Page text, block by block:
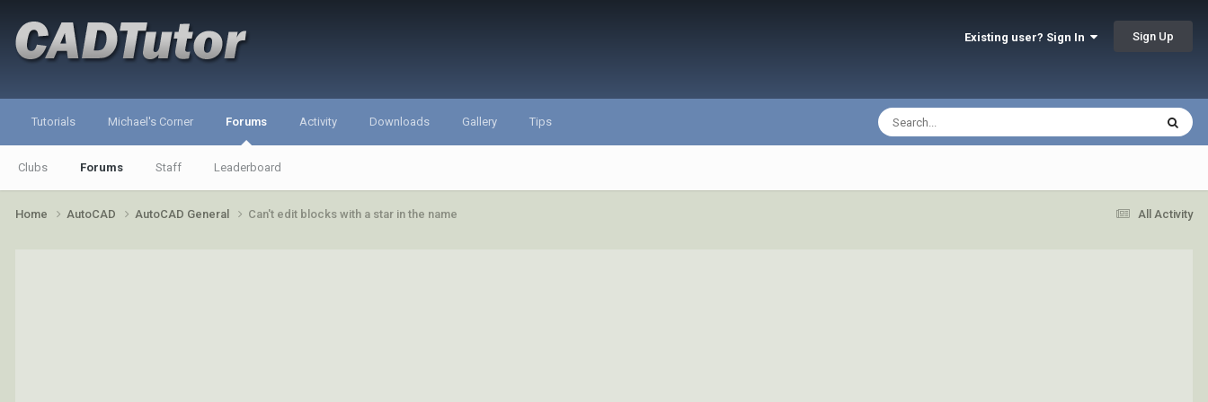
Existing user? Sign In Sign Up
Tutorials Michael's Corner Forums
Clubs Forums Staff Leaderboard
Activity Downloads Gallery Tips
All Activity
Home AutoCAD AutoCAD General Can't edit blocks with a star in the name